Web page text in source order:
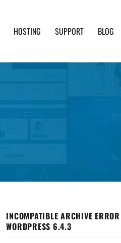
HOSTING SUPPORT BLOG
INCOMPATIBLE ARCHIVE
WORDPRESS 6.4.3